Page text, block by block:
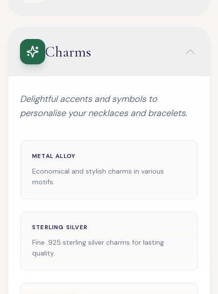
Charms
Delightful accents and symbols to
personalise your necklaces and bracelets.
METAL ALLOY
Economical and stylish charms in various
motifs.
STERLING SILVER
Fine .925 sterling silver charms for lasting
quality.